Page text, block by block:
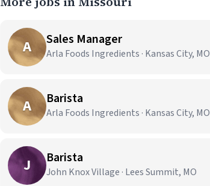
A Sales Manager
Arla Foods Ingredients · Kansas City, MO
A Barista
Arla Foods Ingredients · Kansas City, MO
J Barista
John Knox Village · Lees Summit, MO